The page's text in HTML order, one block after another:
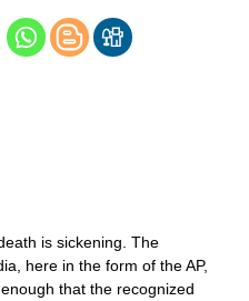
is sickening. The
here in the form of the AP,
that the recognized